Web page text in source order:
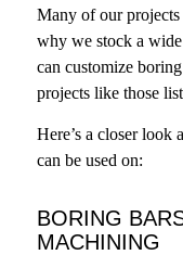
Many of our
why we stock a
can customize
projects like those
Here’s a closer look
can be used on:
BORING
MACHINING